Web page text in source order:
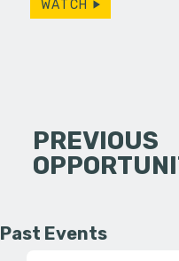
WATCH
PREVIOUS
Past Events